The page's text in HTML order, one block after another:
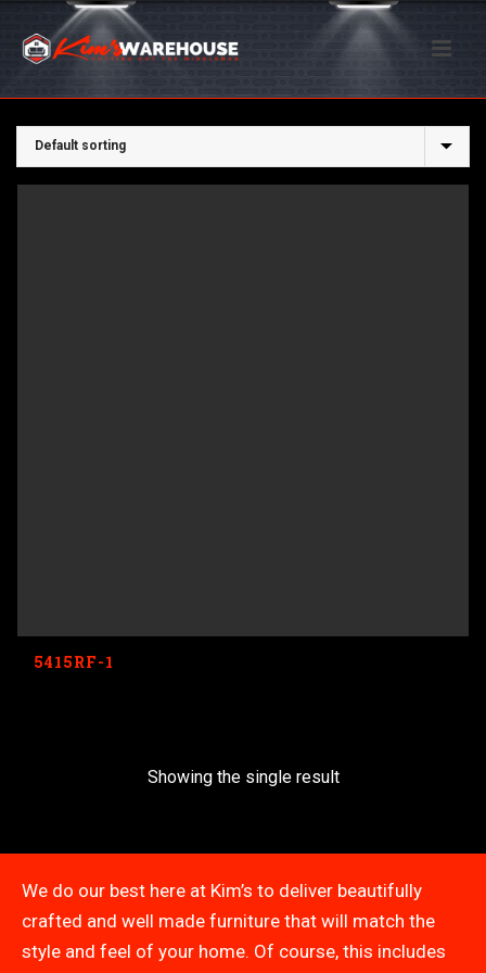
5415RF-1
Showing the single result
We do our best here at Kim’s to deliver beautifully
crafted and well made furniture that will match the
style and feel of your home. Of course, this includes